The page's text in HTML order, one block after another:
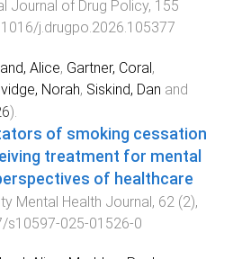
Journal of Drug Policy, 155
j.drugpo.2026.105377
Alice, Gartner, Coral,
Norah, Siskind, Dan and
).
of smoking cessation
treatment for mental
of healthcare
Mental Health Journal, 62 (2),
s10597-025-01526-0